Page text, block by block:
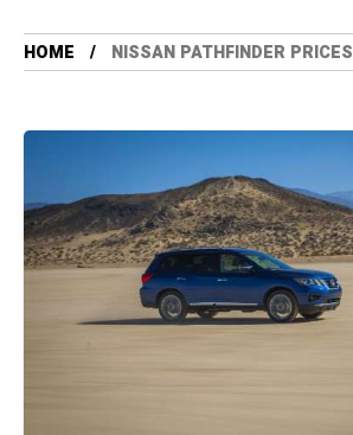
HOME NISSAN PATHFINDER PRICES